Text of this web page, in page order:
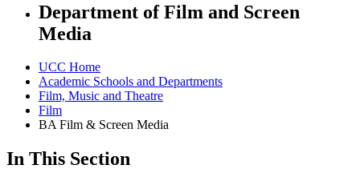
Department of Film and Screen
Media
UCC Home
Academic Schools and Departments
Film, Music and Theatre
Film
BA Film & Screen Media
In This Section